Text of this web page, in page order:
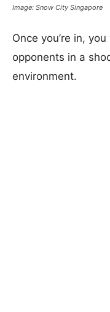
Image: Snow City Singapore
Once you’re in,
opponents in a
environment.